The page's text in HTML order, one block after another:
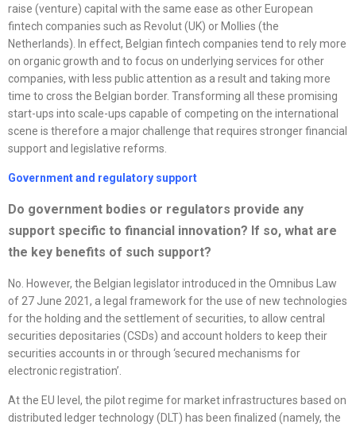
raise (venture) capital with the same ease as other European
fintech companies such as Revolut (UK) or Mollies (the
Netherlands). In effect, Belgian fintech companies tend to rely more
on organic growth and to focus on underlying services for other
companies, with less public attention as a result and taking more
time to cross the Belgian border. Transforming all these promising
start-ups into scale-ups capable of competing on the international
scene is therefore a major challenge that requires stronger financial
support and legislative reforms.
Government and regulatory support
Do government bodies or regulators provide any
support specific to financial innovation? If so, what are
the key benefits of such support?
No. However, the Belgian legislator introduced in the Omnibus Law
of 27 June 2021, a legal framework for the use of new technologies
for the holding and the settlement of securities, to allow central
securities depositaries (CSDs) and account holders to keep their
securities accounts in or through ‘secured mechanisms for
electronic registration’.
At the EU level, the pilot regime for market infrastructures based on
distributed ledger technology (DLT) has been finalized (namely, the